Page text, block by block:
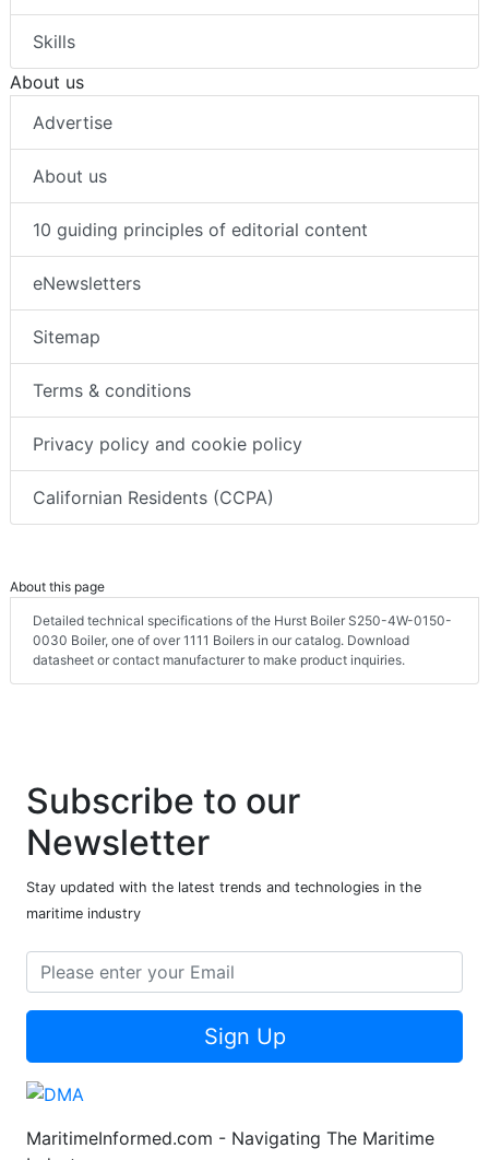
Skills
About us
Advertise
About us
10 guiding principles of editorial content
eNewsletters
Sitemap
Terms & conditions
Privacy policy and cookie policy
Californian Residents (CCPA)
About this page
Detailed technical specifications of the Hurst Boiler S250-4W-0150-
0030 Boiler, one of over 1111 Boilers in our catalog. Download
datasheet or contact manufacturer to make product inquiries.
Subscribe to our
Newsletter
Stay updated with the latest trends and technologies in the
maritime industry
Sign Up
MaritimeInformed.com - Navigating The Maritime